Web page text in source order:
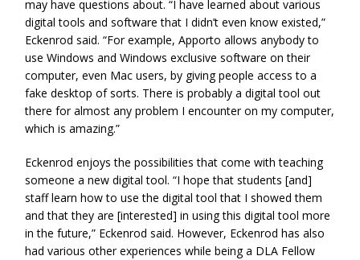
may have questions about. “I have learned about various
digital tools and software that I didn’t even know existed,”
Eckenrod said. “For example, Apporto allows anybody to
use Windows and Windows exclusive software on their
computer, even Mac users, by giving people access to a
fake desktop of sorts. There is probably a digital tool out
there for almost any problem I encounter on my computer,
which is amazing.”
Eckenrod enjoys the possibilities that come with teaching
someone a new digital tool. “I hope that students [and]
staff learn how to use the digital tool that I showed them
and that they are [interested] in using this digital tool more
in the future,” Eckenrod said. However, Eckenrod has also
had various other experiences while being a DLA Fellow